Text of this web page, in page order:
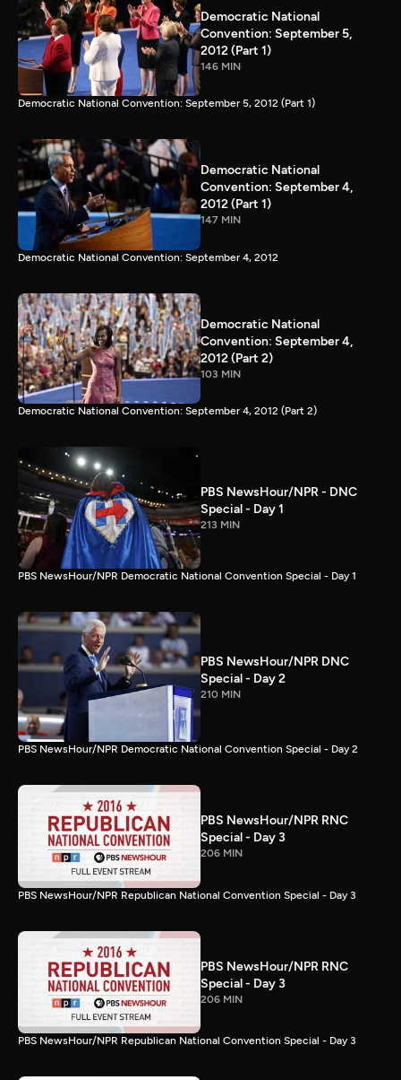
Democratic National
Convention: September 5,
2012 (Part 1)
146 MIN
Democratic National Convention: September 5, 2012 (Part 1)
Democratic National
Convention: September 4,
2012 (Part 1)
147 MIN
Democratic National Convention: September 4, 2012
Democratic National
Convention: September 4,
2012 (Part 2)
103 MIN
Democratic National Convention: September 4, 2012 (Part 2)
PBS NewsHour/NPR - DNC
Special - Day 1
213 MIN
PBS NewsHour/NPR Democratic National Convention Special - Day 1
PBS NewsHour/NPR DNC
Special - Day 2
210 MIN
PBS NewsHour/NPR Democratic National Convention Special - Day 2
PBS NewsHour/NPR RNC
Special - Day 3
206 MIN
PBS NewsHour/NPR Republican National Convention Special - Day 3
PBS NewsHour/NPR RNC
Special - Day 3
206 MIN
PBS NewsHour/NPR Republican National Convention Special - Day 3